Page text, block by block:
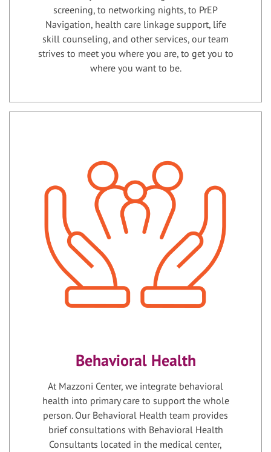
screening, to networking nights, to PrEP
Navigation, health care linkage support, life
skill counseling, and other services, our team
strives to meet you where you are, to get you to
where you want to be.
Behavioral Health
At Mazzoni Center, we integrate behavioral
health into primary care to support the whole
person. Our Behavioral Health team provides
brief consultations with Behavioral Health
Consultants located in the medical center,